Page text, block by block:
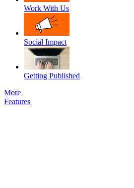
Work With Us
Social Impact
Getting Published
More
Features